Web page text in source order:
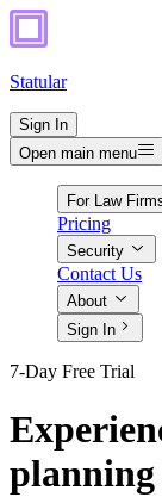
Statular
Sign In
Open main menu
For Law
Pricing
Security
Contact Us
About
Sign In
7-Day Free Trial